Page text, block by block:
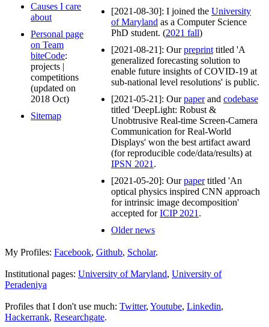
Causes I care
about
Personal page
on Team
biteCode:
projects |
competitions
(updated on
2018 Oct)
Sitemap
[2021-08-30]: I joined the University
of Maryland as a Computer Science
PhD student. (2021 fall)
[2021-08-21]: Ourpreprint titled 'A
generalized forecasting solution to
enable future insights of COVID-19 at
sub-national level resolutions' is public.
[2021-05-21]: Ourpaperand codebase
titled 'DeepLight: Robust &
Unobtrusive Real-time Screen-Camera
Communication for Real-World
Displays' won the best artifact award
(for reproducible code/data/results) at
IPSN 2021 .
[2021-05-20]: Ourpapertitled 'An
optical physics inspired CNN approach
for intrinsic image decomposition'
accepted forICIP 2021 .
Older news
My Profiles: Facebook, Github, Scholar.
Institutional pages: University of Maryland, University of
Peradeniya
Profiles that I don't use much: Twitter, Youtube, Linkedin,
Hackerrank, Researchgate.